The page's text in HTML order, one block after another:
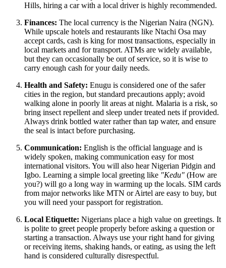
Hills, hiring a car with a local driver is highly recommended.
Finances: The local currency is the Nigerian Naira (NGN).
While upscale hotels and restaurants like Ntachi Osa may
accept cards, cash is king for most transactions, especially in
local markets and for transport. ATMs are widely available,
but they can occasionally be out of service, so it is wise to
carry enough cash for your daily needs.
Health and Safety: Enugu is considered one of the safer
cities in the region, but standard precautions apply; avoid
walking alone in poorly lit areas at night. Malaria is a risk, so
bring insect repellent and sleep under treated nets if provided.
Always drink bottled water rather than tap water, and ensure
the seal is intact before purchasing.
Communication: English is the official language and is
widely spoken, making communication easy for most
international visitors. You will also hear Nigerian Pidgin and
Igbo. Learning a simple local greeting like "Kedu" (How are
you?) will go a long way in warming up the locals. SIM cards
from major networks like MTN or Airtel are easy to buy, but
you will need your passport for registration.
Local Etiquette: Nigerians place a high value on greetings. It
is polite to greet people properly before asking a question or
starting a transaction. Always use your right hand for giving
or receiving items, shaking hands, or eating, as using the left
hand is considered culturally disrespectful.